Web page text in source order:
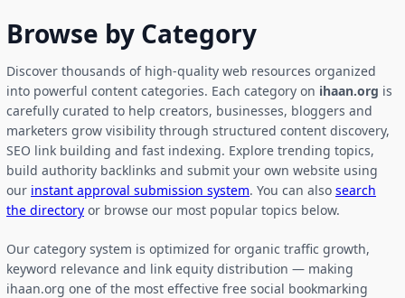
Browse by Category
Discover thousands of high-quality web resources organized
into powerful content categories. Each category on ihaan.org is
carefully curated to help creators, businesses, bloggers and
marketers grow visibility through structured content discovery,
SEO link building and fast indexing. Explore trending topics,
build authority backlinks and submit your own website using
our instant approval submission system. You can also search
the directory or browse our most popular topics below.
Our category system is optimized for organic traffic growth,
keyword relevance and link equity distribution — making
ihaan.org one of the most effective free social bookmarking